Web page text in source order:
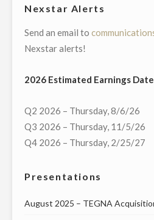
Nexstar Alerts
Send an email to
Nexstar alerts!
2026 Estimated Earnings
Q2 2026 – Thursday, 8/6/26
Q3 2026 – Thursday, 11/5/26
Q4 2026 – Thursday, 2/25/27
Presentations
August 2025 – TEGNA